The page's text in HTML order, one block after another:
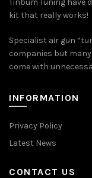
kit that really works!
Specialist air gun
companies but
come with
INFORMATION
Privacy Policy
Latest News
CONTACT US